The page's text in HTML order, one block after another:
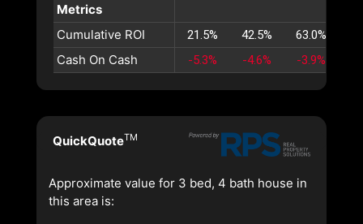
Metrics
Cumulative ROI
21.5% 42.5% 63.0%
Cash On Cash -5.3% -4.6% -3.9%
QuickQuoteTM
Approximate value for 3 bed, 4 bath house in
this area is: